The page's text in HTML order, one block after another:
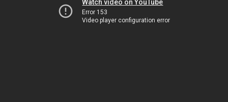
Watch video on YouTube
Error 153
Video player configuration error